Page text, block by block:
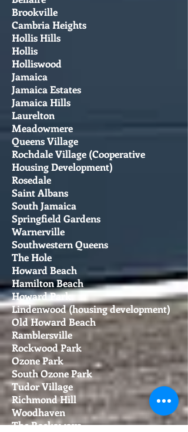
Brookville
Cambria Heights
Hollis Hills
Hollis
Holliswood
Jamaica
Jamaica Estates
Jamaica Hills
Laurelton
Meadowmere
Queens Village
Rochdale Village (Cooperative
Housing Development)
Rosedale
Saint Albans
South Jamaica
Springfield Gardens
Warnerville
Southwestern Queens
The Hole
Howard Beach
Hamilton Beach
Howard Park
Lindenwood (housing development)
Old Howard Beach
Ramblersville
Rockwood Park
Ozone Park
South Ozone Park
Tudor Village
Richmond Hill
Woodhaven
The Rockaways